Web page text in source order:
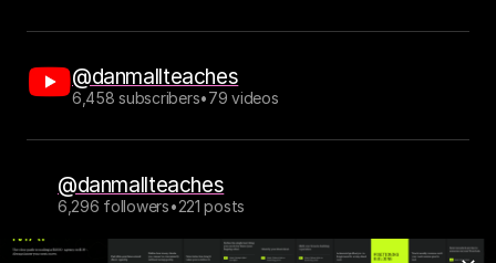
@danmallteaches
6,458 subscribers•79 videos
@danmallteaches
6,296 followers•221 posts